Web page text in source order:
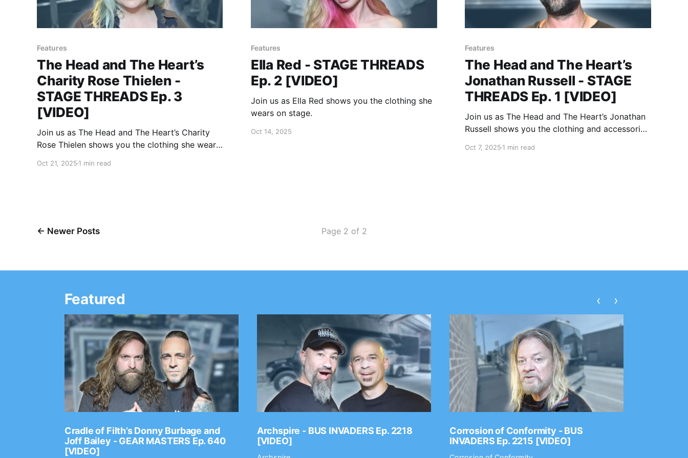
Features
The Head and The Heart’s
Charity Rose Thielen -
STAGE THREADS Ep. 3
[VIDEO]
Join us as The Head and The Heart’s Charity
Rose Thielen shows you the clothing she wears
Oct 21, 2025 1 min read
Features
Ella Red - STAGE THREADS
Ep. 2 [VIDEO]
Join us as Ella Red shows you the clothing she
wears on stage.
Oct 14, 2025
Features
The Head and The Heart’s
Jonathan Russell - STAGE
THREADS Ep. 1 [VIDEO]
Join us as The Head and The Heart’s Jonathan
Russell shows you the clothing and accessories
Oct 7, 20251 min read
← Newer Posts Page 2 of 2
Featured
Cradle of Filth’s Donny Burbage and
Joff Bailey - GEAR MASTERS Ep. 640
[VIDEO]
Archspire - BUS INVADERS Ep. 2218
[VIDEO]
Corrosion of Conformity - BUS
INVADERS Ep. 2215 [VIDEO]
‹ ›